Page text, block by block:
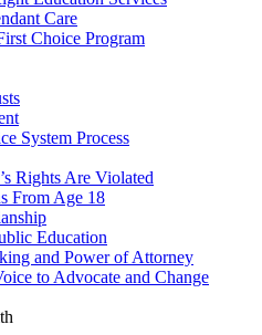
Care
Choice Program
System Process
Rights Are Violated
From Age 18
Education
and Power of Attorney
to Advocate and Change